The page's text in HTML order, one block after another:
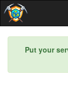
Put your